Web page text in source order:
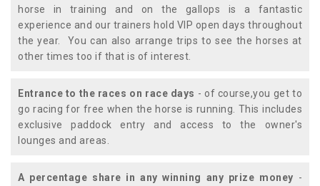
horse in training and on the gallops is a fantastic
experience and our trainers hold VIP open days throughout
the year. You can also arrange trips to see the horses at
other times too if that is of interest.
Entrance to the races on race days - of course,you get to
go racing for free when the horse is running. This includes
exclusive paddock entry and access to the owner's
lounges and areas.
A percentage share in any winning any prize money -